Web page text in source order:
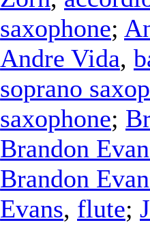
saxophone;
Andre Vida,
soprano
saxophone;
Brandon
Brandon
Evans, flute;